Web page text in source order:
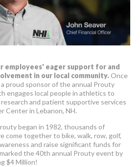
employees' eager support for and
in our local community. Once
proud sponsor of the annual Prouty
engages local people in athletics to
and patient supportive services
Center in Lebanon, NH.
began in 1982, thousands of
come together to bike, walk, row, golf,
and raise significant funds for
the 40th annual Prouty event by
$4 Million!